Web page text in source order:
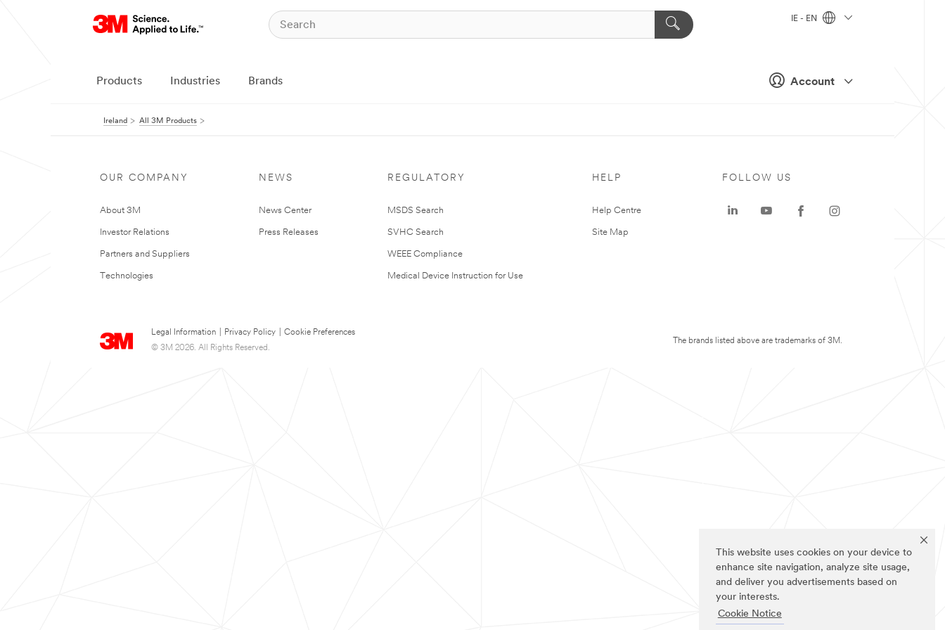
This website uses cookies on your device to
enhance site navigation, analyze site usage,
and deliver you advertisements based on
your interests.
Cookie Notice
Account
IE - EN
Products Industries Brands
Ireland All 3M Products
OUR COMPANY
About 3M
Investor Relations
Partners and Suppliers
Technologies
NEWS
News Center
Press Releases
REGULATORY
MSDS Search
SVHC Search
WEEE Compliance
Medical Device Instruction for Use
HELP
Help Centre
Site Map
Legal Information Privacy Policy
Cookie Preferences
© 3M 2026. All Rights Reserved.
FOLLOW US
The brands listed above are trademarks of 3M.